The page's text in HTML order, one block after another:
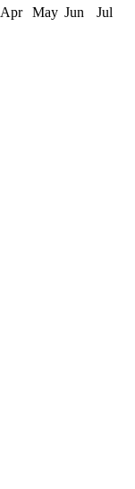
Apr May Jun Jul